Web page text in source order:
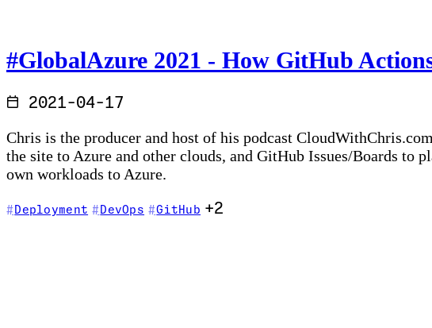
#GlobalAzure 2021 - How GitHub
2021-04-17
Chris is the producer and host of his podcast
the site to Azure and other clouds, and GitHub Issues/Boards to
own workloads to Azure.
Deployment DevOps GitHub +2